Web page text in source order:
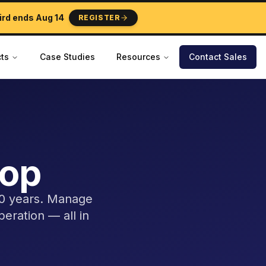
ends Aug 14 REGISTER
Case Studies Resources Contact Sales
years. Manage
— all in